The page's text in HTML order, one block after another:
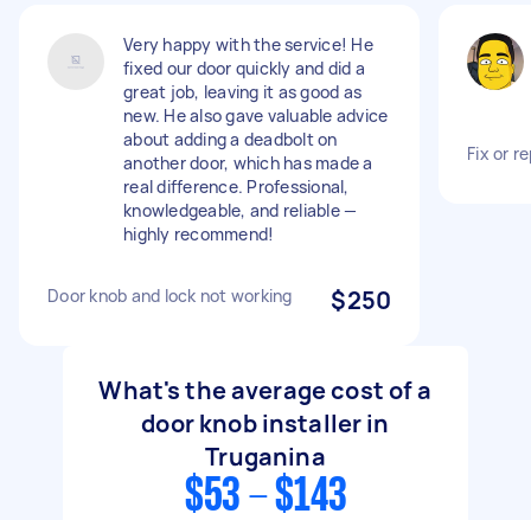
Very happy with the service! He
fixed our door quickly and did a
great job, leaving it as good as
new. He also gave valuable advice
about adding a deadbolt on
another door, which has made a
real difference. Professional,
knowledgeable, and reliable —
highly recommend!
Door knob and lock not working $250
Fix or
What's the average cost of a
door knob installer in
Truganina
$53 - $143